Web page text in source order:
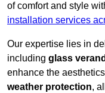
of comfort and style
installation services
Our expertise lies in
including glass
enhance the
weather protection,